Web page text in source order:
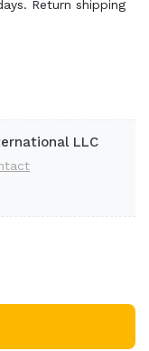
Return shipping
LLC